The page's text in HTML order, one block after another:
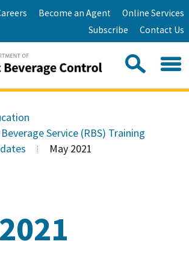
Become an Agent
Online Services
Subscribe
Contact Us
Service (RBS) Training
May 2021